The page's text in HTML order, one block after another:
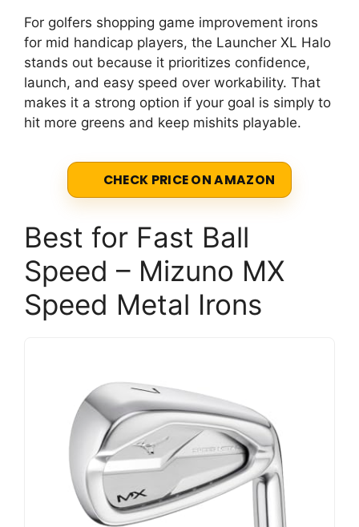
For golfers shopping game improvement irons
for mid handicap players, the Launcher XL Halo
stands out because it prioritizes confidence,
launch, and easy speed over workability. That
makes it a strong option if your goal is simply to
hit more greens and keep mishits playable.
CHECK PRICE ON AMAZON
Best for Fast Ball
Speed – Mizuno MX
Speed Metal Irons